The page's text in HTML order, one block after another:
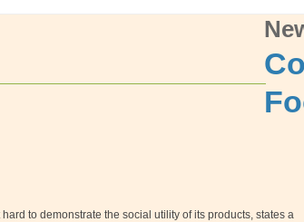
to demonstrate the social utility of its products, states a